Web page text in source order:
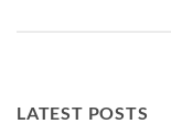
LATEST POSTS